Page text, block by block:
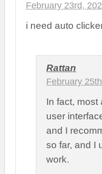
February 23rd,
i need auto
Rattan
February
In fact,
user
and I
so far, and I
work.